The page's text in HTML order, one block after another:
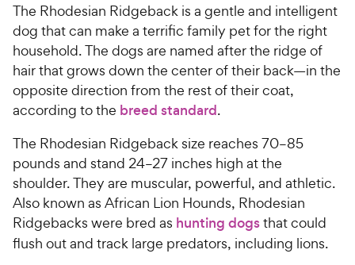
The Rhodesian Ridgeback is a gentle and intelligent
dog that can make a terrific family pet for the right
household. The dogs are named after the ridge of
hair that grows down the center of their back—in the
opposite direction from the rest of their coat,
according to the breed standard.
The Rhodesian Ridgeback size reaches 70–85
pounds and stand 24–27 inches high at the
shoulder. They are muscular, powerful, and athletic.
Also known as African Lion Hounds, Rhodesian
Ridgebacks were bred as hunting dogsthat could
flush out and track large predators, including lions.